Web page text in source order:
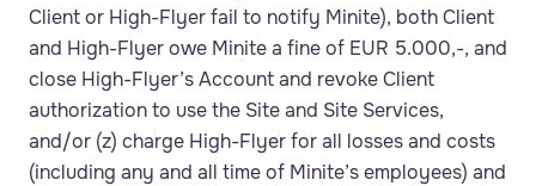
Client or High-Flyer fail to notify Minite), both Client
and High-Flyer owe Minite a fine of EUR 5.000,-, and
close High-Flyer’s Account and revoke Client
authorization to use the Site and Site Services,
and/or (z) charge High-Flyer for all losses and costs
(including any and all time of Minite’s employees) and